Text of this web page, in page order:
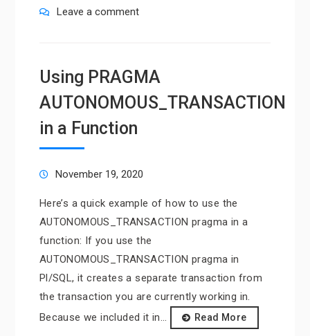
Leave a comment
Using PRAGMA
AUTONOMOUS_TRANSACTION
in a Function
November 19, 2020
Here’s a quick example of how to use the
AUTONOMOUS_TRANSACTION pragma in a
function: If you use the
AUTONOMOUS_TRANSACTION pragma in
Pl/SQL, it creates a separate transaction from
the transaction you are currently working in.
Because we included it in…
Read More